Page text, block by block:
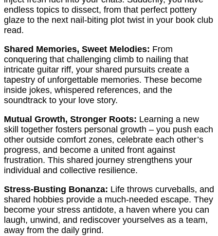
endless topics to dissect, from that perfect pottery
glaze to the next nail-biting plot twist in your book club
read.
Shared Memories, Sweet Melodies: From
conquering that challenging climb to nailing that
intricate guitar riff, your shared pursuits create a
tapestry of unforgettable memories. These become
inside jokes, whispered references, and the
soundtrack to your love story.
Mutual Growth, Stronger Roots: Learning a new
skill together fosters personal growth – you push each
other outside comfort zones, celebrate each other’s
progress, and become a united front against
frustration. This shared journey strengthens your
individual and collective resilience.
Stress-Busting Bonanza: Life throws curveballs, and
shared hobbies provide a much-needed escape. They
become your stress antidote, a haven where you can
laugh, unwind, and rediscover yourselves as a team,
away from the daily grind.